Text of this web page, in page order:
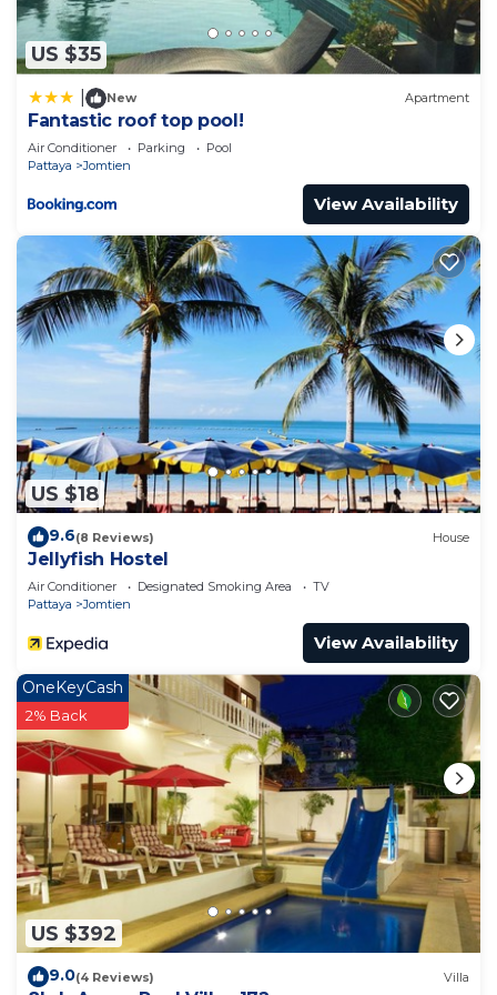
US $35
New Apartment
Fantastic roof top pool!
Air Conditioner Parking
Pool
Pattaya
Jomtien
View Availability
US $18
9.6(8 Reviews) House
Jellyfish Hostel
Air Conditioner Designated Smoking Area
TV
Pattaya
Jomtien
View Availability
US $392
OneKeyCash
2% Back
9.0(4 Reviews) Villa